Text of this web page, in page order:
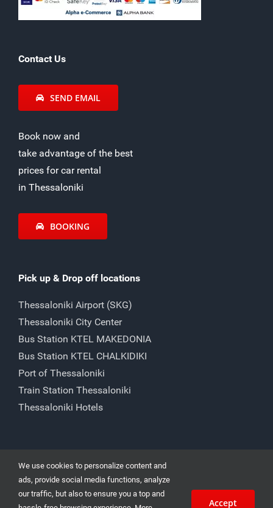
Contact Us
SEND EMAIL
Book now and
take advantage of the best
prices for car rental
in Thessaloniki
BOOKING
Pick up & Drop off locations
Thessaloniki Airport (SKG)
Thessaloniki City Center
Bus Station KTEL MAKEDONIA
Bus Station KTEL CHALKIDIKI
Port of Thessaloniki
Train Station Thessaloniki
Thessaloniki Hotels
Car Rental Thessaloniki 15 Angelaki str. | Cheap Car Rental in
We use cookies to personalize content and
ads, provide social media functions, analyze
our traffic, but also to ensure you a top and
Accept